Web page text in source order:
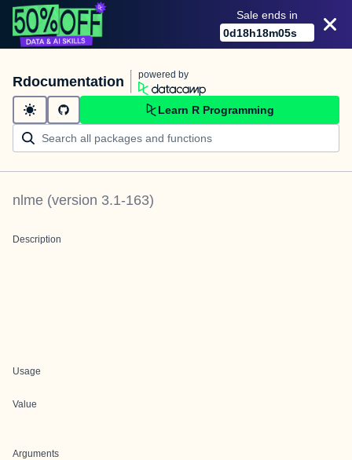
Sale ends in
0d18h18m05s
Rdocumentation powered by
Learn R Programming
nlme (version 3.1-163)
Description
Usage
Value
Arguments